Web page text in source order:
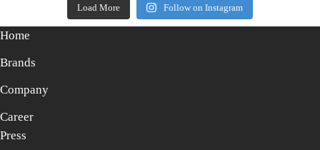
Load More Follow on Instagram
Home
Brands
Company
Career
Press